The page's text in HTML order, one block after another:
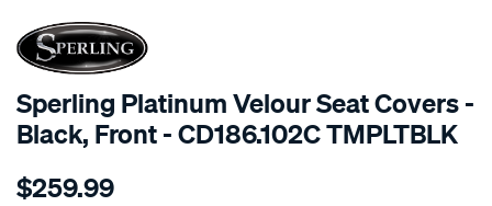
SPECIAL ORDER
Sperling Platinum Velour Seat Covers -
Black, Front - CD186.102C TMPLTBLK
Details
tm-
$259.99